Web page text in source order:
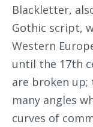
Blackletter,
Gothic script,
Western
until the 17th
are broken
many angles
curves of